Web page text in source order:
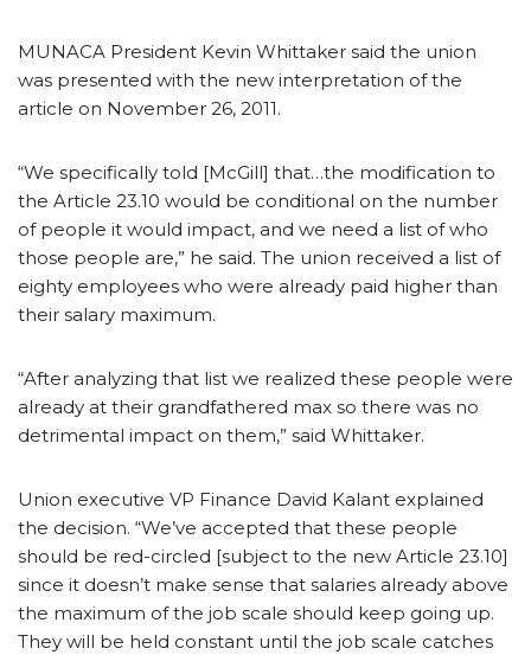
MUNACA President Kevin Whittaker said the union
was presented with the new interpretation of the
article on November 26, 2011.
“We specifically told [McGill] that…the modification to
the Article 23.10 would be conditional on the number
of people it would impact, and we need a list of who
those people are,” he said. The union received a list of
eighty employees who were already paid higher than
their salary maximum.
“After analyzing that list we realized these people were
already at their grandfathered max so there was no
detrimental impact on them,” said Whittaker.
Union executive VP Finance David Kalant explained
the decision. “We’ve accepted that these people
should be red-circled [subject to the new Article 23.10]
since it doesn’t make sense that salaries already above
the maximum of the job scale should keep going up.
They will be held constant until the job scale catches